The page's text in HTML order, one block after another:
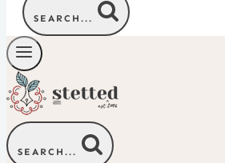
SEARCH...
SEARCH...